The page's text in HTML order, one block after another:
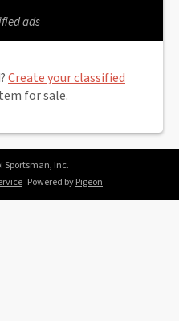
ads
Create your classified
for sale.
Sportsman, Inc.
Powered byPigeon